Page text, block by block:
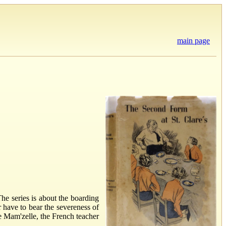
main page
series is about the boarding
to bear the severeness of
the French teacher